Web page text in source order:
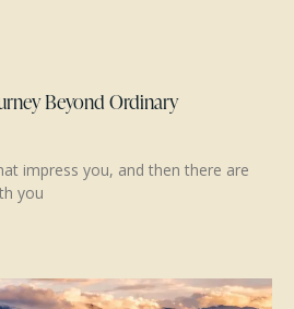
Beyond Ordinary
impress you, and then there are
you